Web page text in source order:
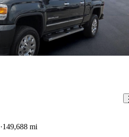
149,688 mi